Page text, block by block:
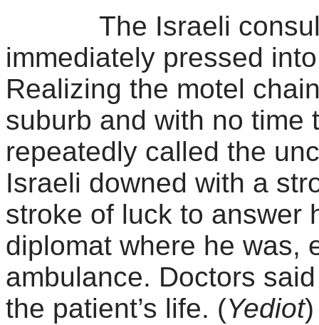
The Israeli consul in
immediately pressed
Realizing the motel
suburb and with no time
repeatedly called the
Israeli downed with a
stroke of luck to answer
diplomat where he was,
ambulance. Doctors
the patient’s life. (Yediot